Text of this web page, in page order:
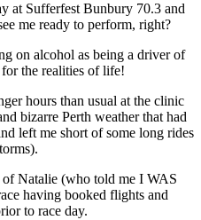
at Sufferfest Bunbury 70.3 and
me ready to perform, right?
on alcohol as being a driver of
the realities of life!
hours than usual at the clinic
bizarre Perth weather that had
left me short of some long rides
Natalie (who told me I WAS
having booked flights and
to race day.